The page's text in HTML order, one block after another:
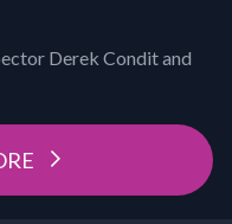
Derek Condit and